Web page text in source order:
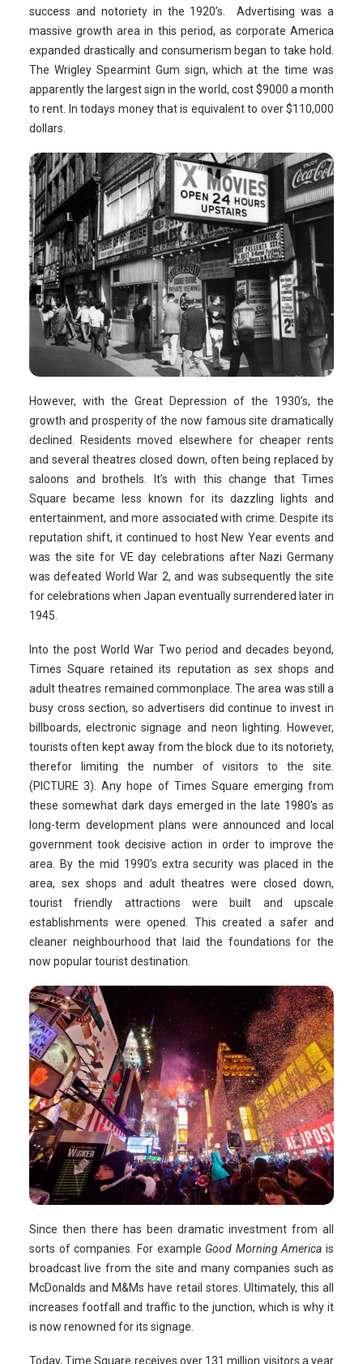
success and notoriety in the 1920’s. Advertising was a
massive growth area in this period, as corporate America
expanded drastically and consumerism began to take hold.
The Wrigley Spearmint Gum sign, which at the time was
apparently the largest sign in the world, cost $9000 a month
to rent. In todays money that is equivalent to over $110,000
dollars.
However, with the Great Depression of the 1930’s, the
growth and prosperity of the now famous site dramatically
declined. Residents moved elsewhere for cheaper rents
and several theatres closed down, often being replaced by
saloons and brothels. It’s with this change that Times
Square became less known for its dazzling lights and
entertainment, and more associated with crime. Despite its
reputation shift, it continued to host New Year events and
was the site for VE day celebrations after Nazi Germany
was defeated World War 2, and was subsequently the site
for celebrations when Japan eventually surrendered later in
1945.
Into the post World War Two period and decades beyond,
Times Square retained its reputation as sex shops and
adult theatres remained commonplace. The area was still a
busy cross section, so advertisers did continue to invest in
billboards, electronic signage and neon lighting. However,
tourists often kept away from the block due to its notoriety,
therefor limiting the number of visitors to the site.
(PICTURE 3). Any hope of Times Square emerging from
these somewhat dark days emerged in the late 1980’s as
long-term development plans were announced and local
government took decisive action in order to improve the
area. By the mid 1990’s extra security was placed in the
area, sex shops and adult theatres were closed down,
tourist friendly attractions were built and upscale
establishments were opened. This created a safer and
cleaner neighbourhood that laid the foundations for the
now popular tourist destination.
Since then there has been dramatic investment from all
sorts of companies. For example Good Morning America is
broadcast live from the site and many companies such as
McDonalds and M&Ms have retail stores. Ultimately, this all
increases footfall and traffic to the junction, which is why it
is now renowned for its signage.
Today, Time Square receives over 131 million visitors a year